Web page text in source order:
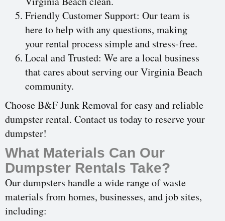
Friendly Customer Support: Our team is
here to help with any questions, making
your rental process simple and stress-free.
Local and Trusted: We are a local business
that cares about serving our Virginia Beach
community.
Choose B&F Junk Removal for easy and reliable
dumpster rental. Contact us today to reserve your
dumpster!
What Materials Can Our
Dumpster Rentals Take?
Our dumpsters handle a wide range of waste
materials from homes, businesses, and job sites,
including: